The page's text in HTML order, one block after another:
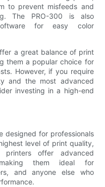
to prevent misfeeds and
The PRO-300 is also
for easy color
a great balance of print
them a popular choice for
However, if you require
and the most advanced
investing in a high-end
designed for professionals
level of print quality,
printers offer advanced
them ideal for
and anyone else who